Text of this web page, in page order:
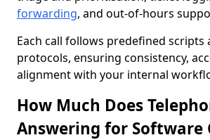
forwarding, and out-of-hours
Each call follows predefined scripts
protocols, ensuring consistency,
alignment with your internal
How Much Does
Answering for Software